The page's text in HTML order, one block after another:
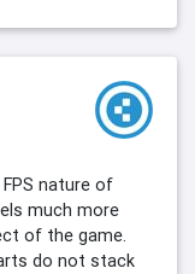
nature of
much more
of the game.
do not stack